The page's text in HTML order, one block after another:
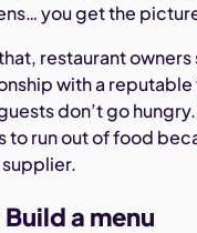
you get the
restaurant owners
with a
don’t go
to run out of food
a menu